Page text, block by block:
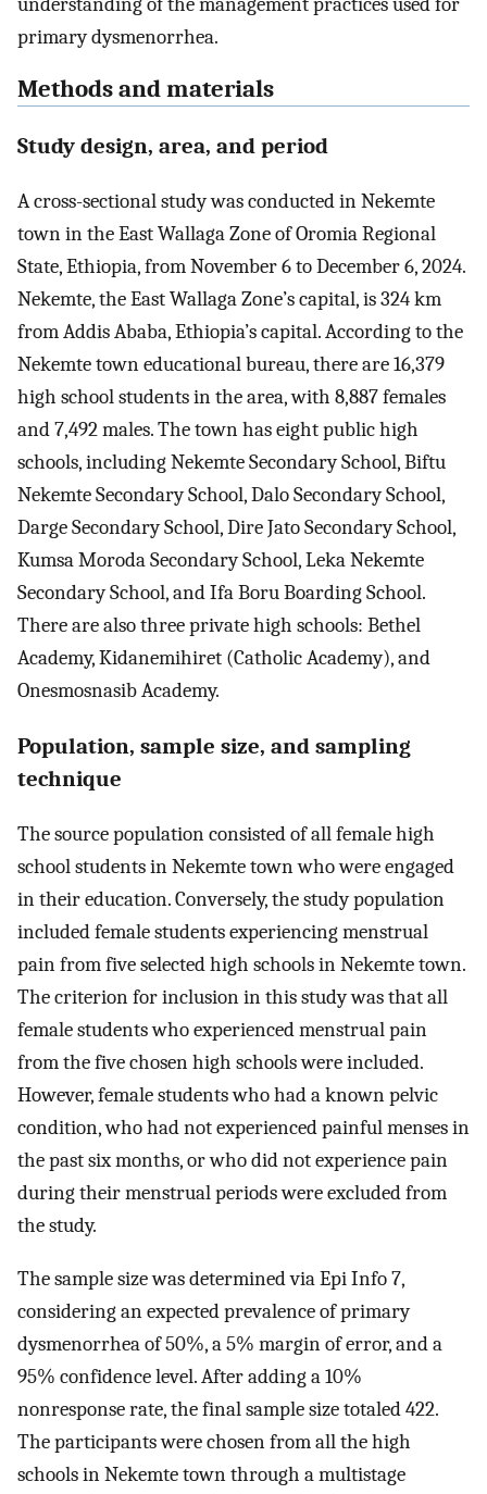
primary dysmenorrhea.
Methods and materials
Study design, area, and period
A cross-sectional study was conducted in Nekemte
town in the East Wallaga Zone of Oromia Regional
State, Ethiopia, from November 6 to December 6, 2024.
Nekemte, the East Wallaga Zone’s capital, is 324 km
from Addis Ababa, Ethiopia’s capital. According to the
Nekemte town educational bureau, there are 16,379
high school students in the area, with 8,887 females
and 7,492 males. The town has eight public high
schools, including Nekemte Secondary School, Biftu
Nekemte Secondary School, Dalo Secondary School,
Darge Secondary School, Dire Jato Secondary School,
Kumsa Moroda Secondary School, Leka Nekemte
Secondary School, and Ifa Boru Boarding School.
There are also three private high schools: Bethel
Academy, Kidanemihiret (Catholic Academy), and
Onesmosnasib Academy.
Population, sample size, and sampling
technique
The source population consisted of all female high
school students in Nekemte town who were engaged
in their education. Conversely, the study population
included female students experiencing menstrual
pain from five selected high schools in Nekemte town.
The criterion for inclusion in this study was that all
female students who experienced menstrual pain
from the five chosen high schools were included.
However, female students who had a known pelvic
condition, who had not experienced painful menses in
the past six months, or who did not experience pain
during their menstrual periods were excluded from
the study.
The sample size was determined via Epi Info 7,
considering an expected prevalence of primary
dysmenorrhea of 50%, a 5% margin of error, and a
95% confidence level. After adding a 10%
nonresponse rate, the final sample size totaled 422.
The participants were chosen from all the high
schools in Nekemte town through a multistage